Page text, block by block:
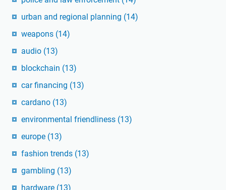
urban and regional planning (14)
weapons (14)
audio (13)
blockchain (13)
car financing (13)
cardano (13)
environmental friendliness (13)
europe (13)
fashion trends (13)
gambling (13)
hardware (13)